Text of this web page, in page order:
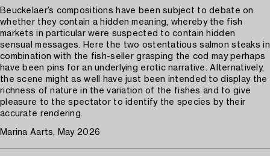
Beuckelaer’s compositions have been subject to debate on
whether they contain a hidden meaning, whereby the fish
markets in particular were suspected to contain hidden
sensual messages. Here the two ostentatious salmon steaks in
combination with the fish-seller grasping the cod may perhaps
have been pins for an underlying erotic narrative. Alternatively,
the scene might as well have just been intended to display the
richness of nature in the variation of the fishes and to give
pleasure to the spectator to identify the species by their
accurate rendering.
Marina Aarts, May 2026